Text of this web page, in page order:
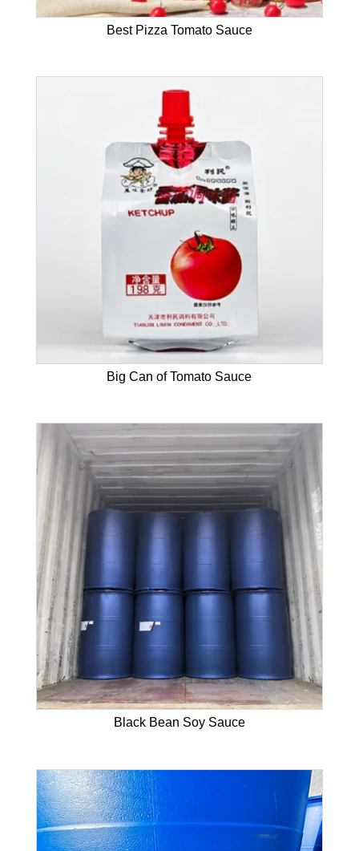
Best Pizza Tomato Sauce
Big Can of Tomato Sauce
Black Bean Soy Sauce